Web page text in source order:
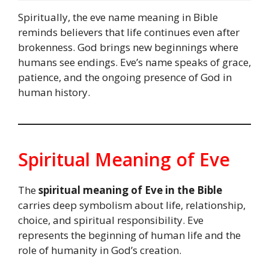
Spiritually, the eve name meaning in Bible
reminds believers that life continues even after
brokenness. God brings new beginnings where
humans see endings. Eve’s name speaks of grace,
patience, and the ongoing presence of God in
human history.
Spiritual Meaning of Eve
Thespiritual meaning of Eve in the Bible
carries deep symbolism about life, relationship,
choice, and spiritual responsibility. Eve
represents the beginning of human life and the
role of humanity in God’s creation.